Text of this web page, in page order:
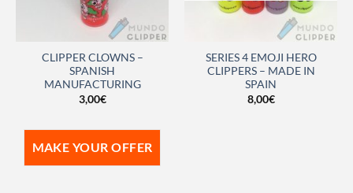
CLIPPER CLOWNS –
SPANISH
MANUFACTURING
3,00€
MAKE YOUR OFFER
SERIES 4 EMOJI HERO
CLIPPERS – MADE IN
SPAIN
8,00€